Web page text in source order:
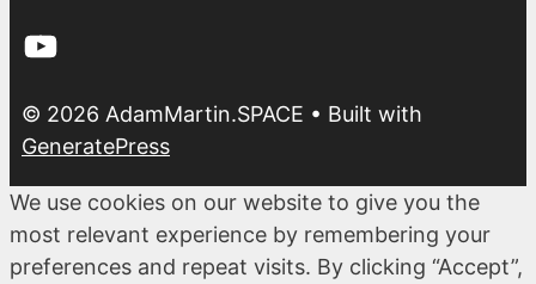
YouTube
© 2026 AdamMartin.SPACE • Built with
GeneratePress
We use cookies on our website to give you the
most relevant experience by remembering your
preferences and repeat visits. By clicking “Accept”,